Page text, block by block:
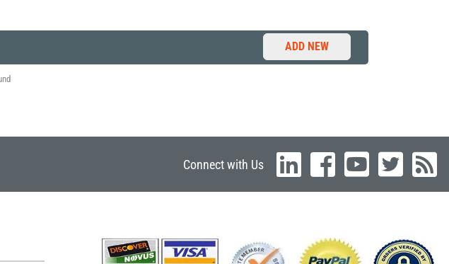
ADD NEW
Connect with Us